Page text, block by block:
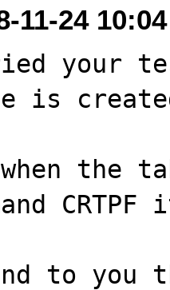
11-24
your
is created
the
to you